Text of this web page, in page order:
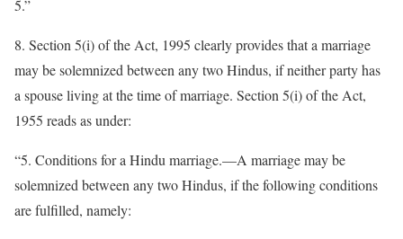
5.”
8. Section 5(i) of the Act, 1995 clearly provides that a marriage
may be solemnized between any two Hindus, if neither party has
a spouse living at the time of marriage. Section 5(i) of the Act,
1955 reads as under:
“5. Conditions for a Hindu marriage.—A marriage may be
solemnized between any two Hindus, if the following conditions
are fulfilled, namely: